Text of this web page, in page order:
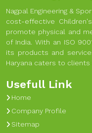
Nagpal Engineering &
cost-effective
promote physical and
of India. With an ISO
its products and
Haryana caters to clients
Usefull Link
Home
Company Profile
Sitemap